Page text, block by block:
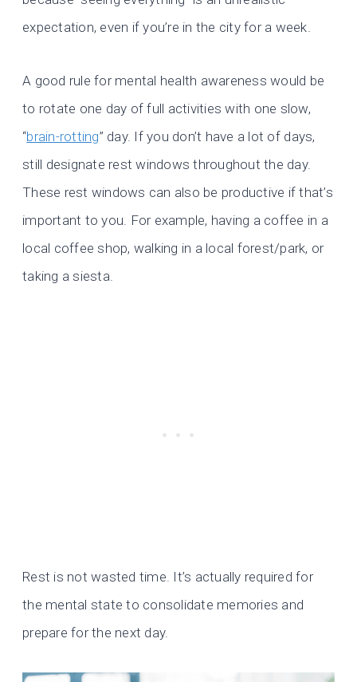
expectation, even if you’re in the city for a week.
A good rule for mental health awareness would be
to rotate one day of full activities with one slow,
“brain-rotting” day. If you don’t have a lot of days,
still designate rest windows throughout the day.
These rest windows can also be productive if that’s
important to you. For example, having a coffee in a
local coffee shop, walking in a local forest/park, or
taking a siesta.
Rest is not wasted time. It’s actually required for
the mental state to consolidate memories and
prepare for the next day.